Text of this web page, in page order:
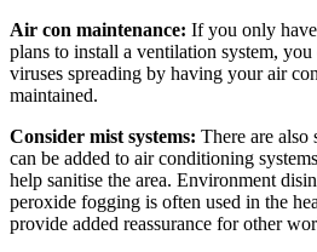
Air con maintenance: If you only
plans to install a ventilation system,
viruses spreading by having your air
maintained.
Consider mist systems: There are also
can be added to air conditioning
help sanitise the area. Environment
peroxide fogging is often used in the
provide added reassurance for other